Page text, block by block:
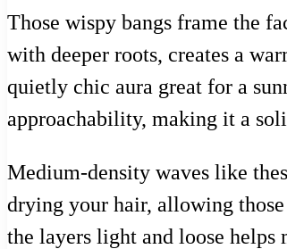
Those wispy bangs frame the
with deeper roots, creates a
quietly chic aura great for a
approachability, making it a
Medium-density waves like
drying your hair, allowing
the layers light and loose